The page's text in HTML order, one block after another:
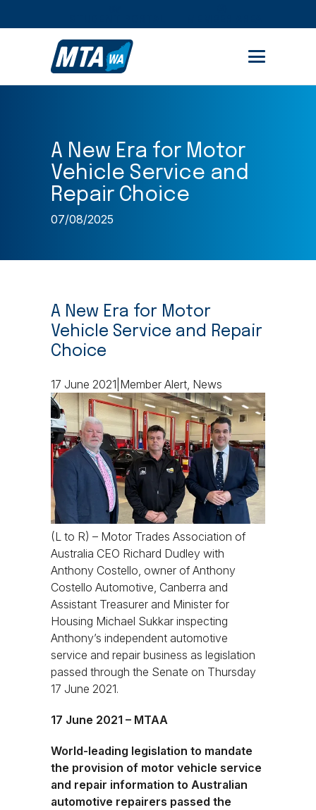
A New Era for Motor
Vehicle Service and
Repair Choice
07/08/2025
A New Era for Motor
Vehicle Service and Repair
Choice
17 June 2021|Member Alert, News
(L to R) – Motor Trades Association of
Australia CEO Richard Dudley with
Anthony Costello, owner of Anthony
Costello Automotive, Canberra and
Assistant Treasurer and Minister for
Housing Michael Sukkar inspecting
Anthony’s independent automotive
service and repair business as legislation
passed through the Senate on Thursday
17 June 2021.
17 June 2021 – MTAA
World-leading legislation to mandate
the provision of motor vehicle service
and repair information to Australian
automotive repairers passed the